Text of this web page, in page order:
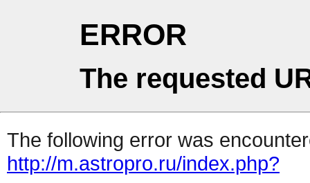
ERROR
The requested
The following error was
http://m.astropro.ru/index.php?